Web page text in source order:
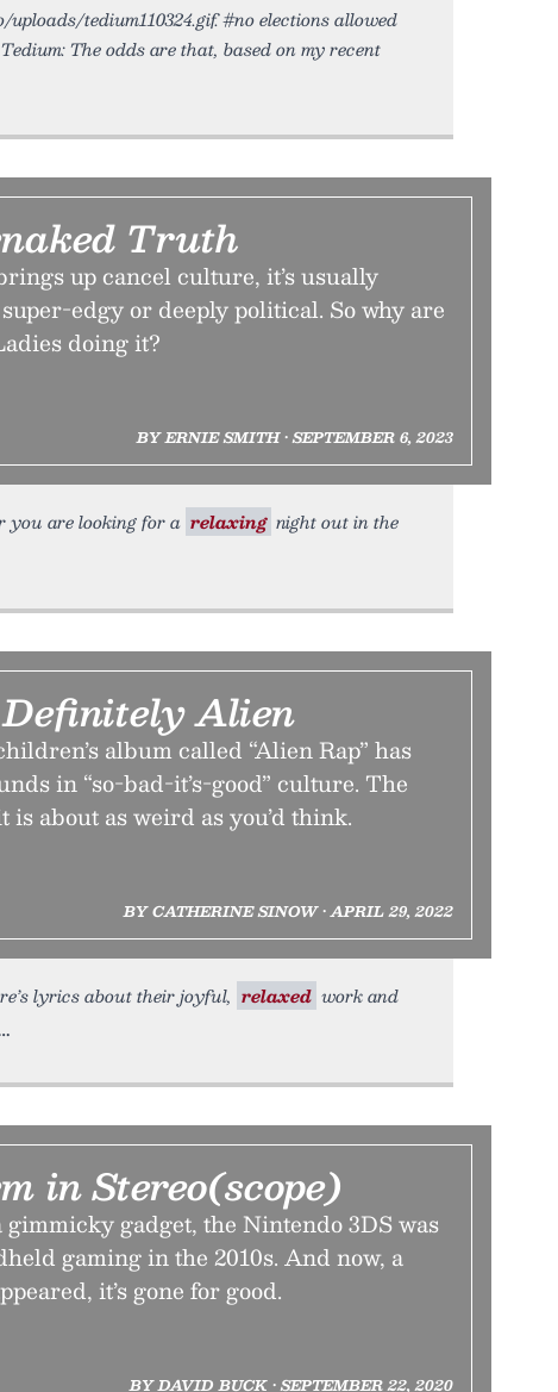
tedium110324.gif. #no elections allowed
The odds are that, based on my recent
Truth
up cancel culture, it’s usually
edgy or deeply political. So why are
doing it?
BY ERNIE SMITH • SEPTEMBER 6, 2023
you are looking for a relaxing night out in the
Alien
album called “Alien Rap” has
in “so-bad-it’s-good” culture. The
is about as weird as you’d think.
BY CATHERINE SINOW • APRIL 29, 2022
lyrics about their joyful, relaxed work and
in Stereo(scope)
gadget, the Nintendo 3DS was
gaming in the 2010s. And now, a
it’s gone for good.
BY DAVID BUCK • SEPTEMBER 22, 2020